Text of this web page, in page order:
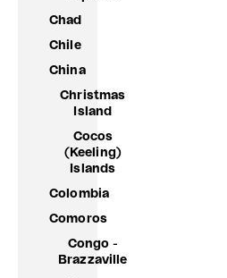
Chad
Chile
China
Christmas
Island
Cocos
(Keeling)
Islands
Colombia
Comoros
Congo -
Brazzaville